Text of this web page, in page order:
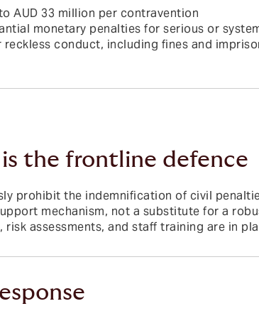
AUD 33 million per contravention
monetary penalties for serious or
conduct, including fines and
the frontline defence
prohibit the indemnification of civil
mechanism, not a substitute for a
assessments, and staff training are in